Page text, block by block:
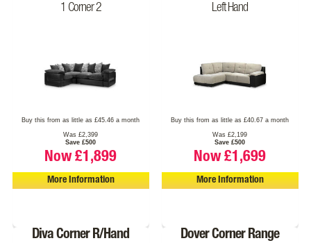
1 Corner 2
Buy this from as little as £45.46 a month
Was £2,399
Save £500
Now £1,899
More Information
Left Hand
Buy this from as little as £40.67 a month
Was £2,199
Save £500
Now £1,699
More Information
Diva Corner R/Hand Dover Corner Range